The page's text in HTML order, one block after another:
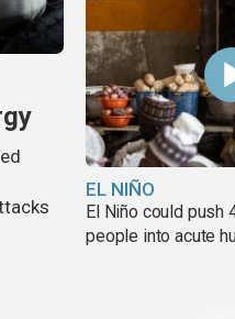
EL NIÑO
El Niño could push
people into acute